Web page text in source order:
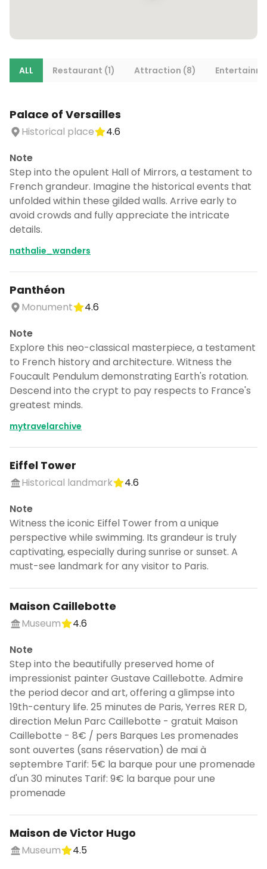
ALL Restaurant (1) Attraction (8)
Palace of Versailles
Historical place
4.6
Note
Step into the opulent Hall of Mirrors, a testament to
French grandeur. Imagine the historical events that
unfolded within these gilded walls. Arrive early to
avoid crowds and fully appreciate the intricate
details.
nathalie_wanders
Panthéon
Monument
4.6
Note
Explore this neo-classical masterpiece, a testament
to French history and architecture. Witness the
Foucault Pendulum demonstrating Earth's rotation.
Descend into the crypt to pay respects to France's
greatest minds.
mytravelarchive
Eiffel Tower
Historical landmark
4.6
Note
Witness the iconic Eiffel Tower from a unique
perspective while swimming. Its grandeur is truly
captivating, especially during sunrise or sunset. A
must-see landmark for any visitor to Paris.
Maison Caillebotte
Museum
4.6
Note
Step into the beautifully preserved home of
impressionist painter Gustave Caillebotte. Admire
the period decor and art, offering a glimpse into
19th-century life. 25 minutes de Paris, Yerres RER D,
direction Melun Parc Caillebotte - gratuit Maison
Caillebotte - 8€ / pers Barques Les promenades
sont ouvertes (sans réservation) de mai à
septembre Tarif: 5€ la barque pour une promenade
d'un 30 minutes Tarif: 9€ la barque pour une
promenade
Maison de Victor Hugo
Museum
4.5